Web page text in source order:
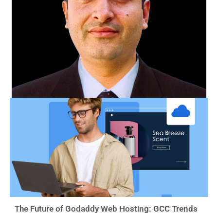
The Future of Godaddy Web Hosting: GCC Trends